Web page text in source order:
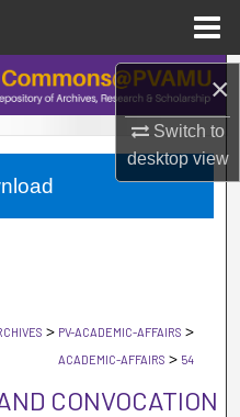
×
Switch to
desktopview
> PV-ACADEMIC-AFFAIRS >
ACADEMIC-AFFAIRS > 54
CONVOCATION